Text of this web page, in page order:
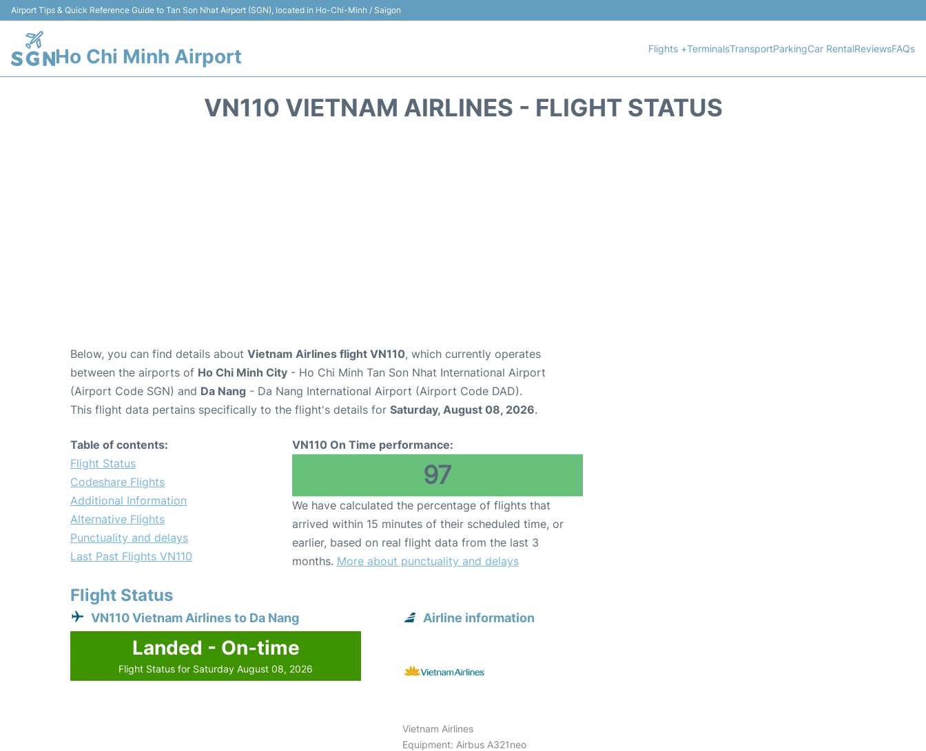
Airport Tips & Quick Reference Guide to Tan Son Nhat Airport (SGN), located in Ho-Chi-Minh / Saigon
Ho Chi Minh Airport Flights +TerminalsTransportParkingCar RentalReviewsFAQs
VN110 VIETNAM AIRLINES - FLIGHT STATUS
Below, you can find details about Vietnam Airlines flight VN110, which currently operates
between the airports of Ho Chi Minh City - Ho Chi Minh Tan Son Nhat International Airport
(Airport Code SGN) and Da Nang - Da Nang International Airport (Airport Code DAD).
This flight data pertains specifically to the flight's details for Saturday, August 08, 2026.
Table of contents:
Flight Status
Codeshare Flights
Additional Information
Alternative Flights
Punctuality and delays
Last Past Flights VN110
VN110 On Time performance:
97
We have calculated the percentage of flights that
arrived within 15 minutes of their scheduled time, or
earlier, based on real flight data from the last 3
months. More about punctuality and delays
Flight Status
VN110 Vietnam Airlines to Da Nang
Landed - On-time
Flight Status for Saturday August 08, 2026
Airline information
Vietnam Airlines
Equipment: Airbus A321neo